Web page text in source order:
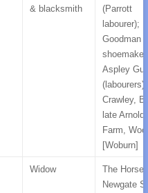
& blacksmith
(Parrott
labourer);
Goodman
Aspley
(labourers);
Crawley,
late
Farm,
[Woburn]
Widow
The Horse
Newgate